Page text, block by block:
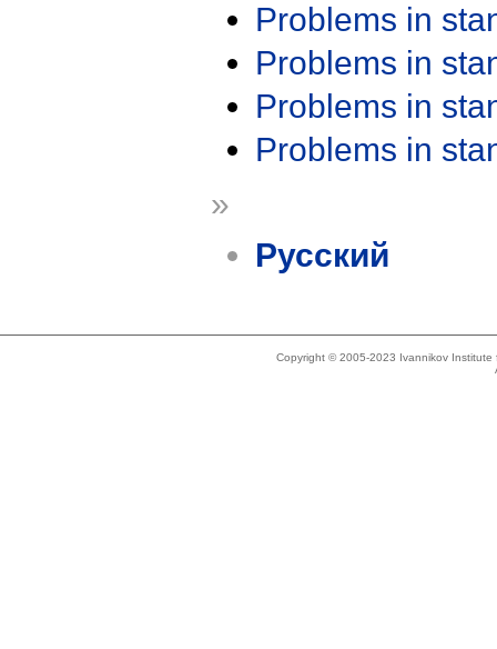
Problems in
Problems in
Problems in
Problems in
»
Русский
Copyright © 2005-2023 Ivannikov Institute